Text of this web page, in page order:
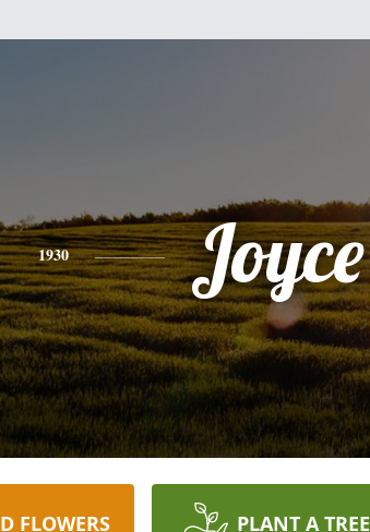
1930 Joyce
FLOWERS PLANT A TREE